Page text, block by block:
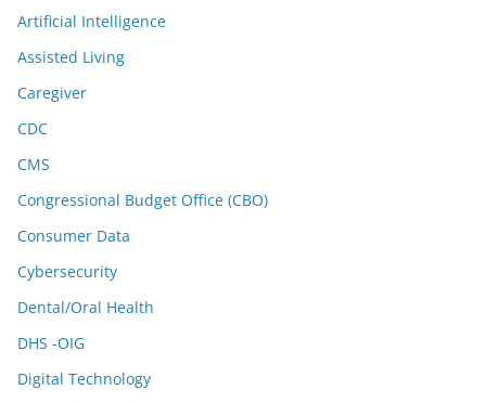
Artificial Intelligence
Assisted Living
Caregiver
CDC
CMS
Congressional Budget Office (CBO)
Consumer Data
Cybersecurity
Dental/Oral Health
DHS -OIG
Digital Technology